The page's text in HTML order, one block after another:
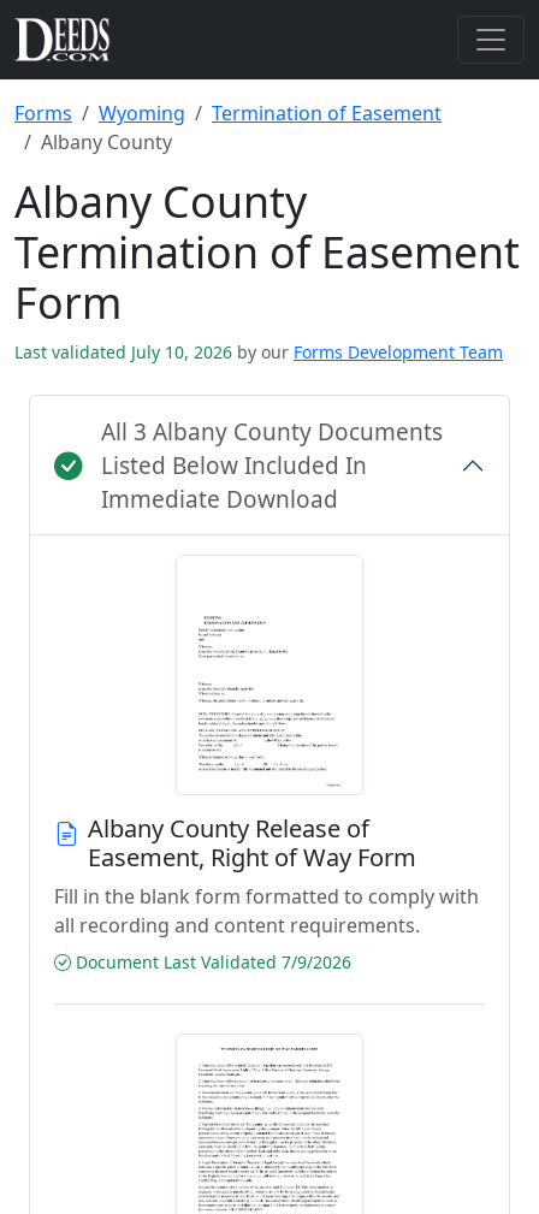
Forms Wyoming
Termination of Easement
Albany County
Albany County
Termination of Easement
Form
Last validated July 10, 2026 by our Forms Development Team
All 3 Albany County Documents
Listed Below Included In
Immediate Download
Albany County Release of
Easement, Right of Way Form
Fill in the blank form formatted to comply with
all recording and content requirements.
Document Last Validated 7/9/2026